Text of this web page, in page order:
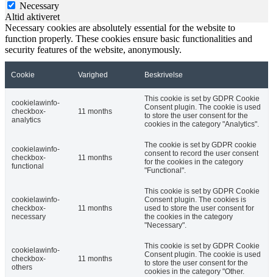
Necessary
Altid aktiveret
Necessary cookies are absolutely essential for the website to
function properly. These cookies ensure basic functionalities and
security features of the website, anonymously.
Cookie Varighed Beskrivelse
cookielawinfo-
checkbox-
analytics
11 months
This cookie is set by GDPR Cookie
Consent plugin. The cookie is used
to store the user consent for the
cookies in the category "Analytics".
cookielawinfo-
checkbox-
functional
11 months
The cookie is set by GDPR cookie
consent to record the user consent
for the cookies in the category
"Functional".
cookielawinfo-
checkbox-
necessary
11 months
This cookie is set by GDPR Cookie
Consent plugin. The cookies is
used to store the user consent for
the cookies in the category
"Necessary".
cookielawinfo-
checkbox-
others
11 months
This cookie is set by GDPR Cookie
Consent plugin. The cookie is used
to store the user consent for the
cookies in the category "Other.